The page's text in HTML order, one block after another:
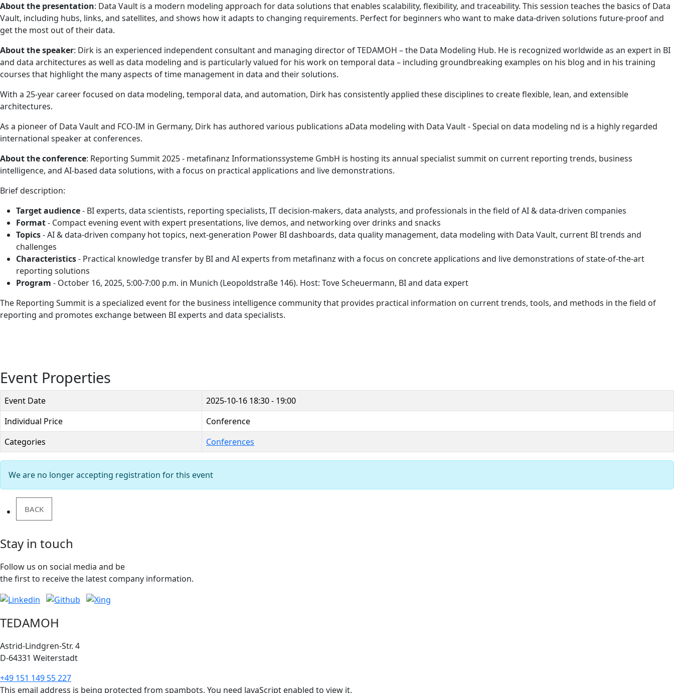
About the presentation: Data Vault is a modern modeling approach for data solutions that enables scalability, flexibility, and traceability. This session teaches the basics of Data
Vault, including hubs, links, and satellites, and shows how it adapts to changing requirements. Perfect for beginners who want to make data-driven solutions future-proof and
get the most out of their data.
About the speaker: Dirk is an experienced independent consultant and managing director of TEDAMOH – the Data Modeling Hub. He is recognized worldwide as an expert in BI
and data architectures as well as data modeling and is particularly valued for his work on temporal data – including groundbreaking examples on his blog and in his training
courses that highlight the many aspects of time management in data and their solutions.
With a 25-year career focused on data modeling, temporal data, and automation, Dirk has consistently applied these disciplines to create flexible, lean, and extensible
architectures.
As a pioneer of Data Vault and FCO-IM in Germany, Dirk has authored various publications aData modeling with Data Vault - Special on data modeling nd is a highly regarded
international speaker at conferences.
About the conference: Reporting Summit 2025 - metafinanz Informationssysteme GmbH is hosting its annual specialist summit on current reporting trends, business
intelligence, and AI-based data solutions, with a focus on practical applications and live demonstrations.
Brief description:
Target audience- BI experts, data scientists, reporting specialists, IT decision-makers, data analysts, and professionals in the field of AI & data-driven companies
Format- Compact evening event with expert presentations, live demos, and networking over drinks and snacks
Topics- AI & data-driven company hot topics, next-generation Power BI dashboards, data quality management, data modeling with Data Vault, current BI trends and
challenges
Characteristics- Practical knowledge transfer by BI and AI experts from metafinanz with a focus on concrete applications and live demonstrations of state-of-the-art
reporting solutions
Program - October 16, 2025, 5:00-7:00 p.m. in Munich (Leopoldstraße 146). Host: Tove Scheuermann, BI and data expert
The Reporting Summit is a specialized event for the business intelligence community that provides practical information on current trends, tools, and methods in the field of
reporting and promotes exchange between BI experts and data specialists.
Event Properties
Event Date 2025-10-16 18:30 - 19:00
Individual Price
Conference
Categories
Conferences
We are no longer accepting registration for this event
BACK
Stay in touch
Follow us on social media and be
the first to receive the latest company information.
TEDAMOH
Astrid-Lindgren-Str. 4
D-64331 Weiterstadt
+49 151 149 55 227
This email address is being protected from spambots. You need JavaScript enabled to view it.